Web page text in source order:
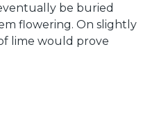
be buried
flowering. On slightly
lime would prove